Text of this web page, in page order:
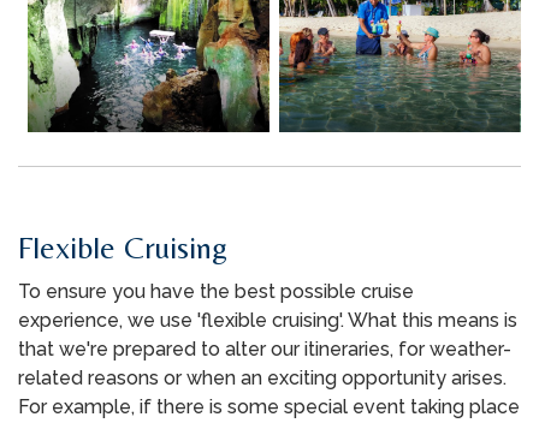
Flexible Cruising
To ensure you have the best possible cruise
experience, we use 'flexible cruising'. What this means is
that we're prepared to alter our itineraries, for weather-
related reasons or when an exciting opportunity arises.
For example, if there is some special event taking place